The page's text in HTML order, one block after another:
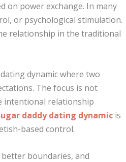
on power exchange. In many
or psychological stimulation.
relationship in the traditional
dynamic where two
The focus is not
intentional relationship
daddy dating dynamic is
based control.
boundaries, and